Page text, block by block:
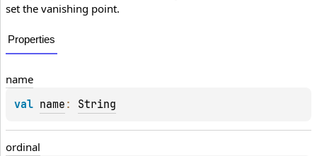
set the vanishing point.
Properties
name
val name : String
ordinal